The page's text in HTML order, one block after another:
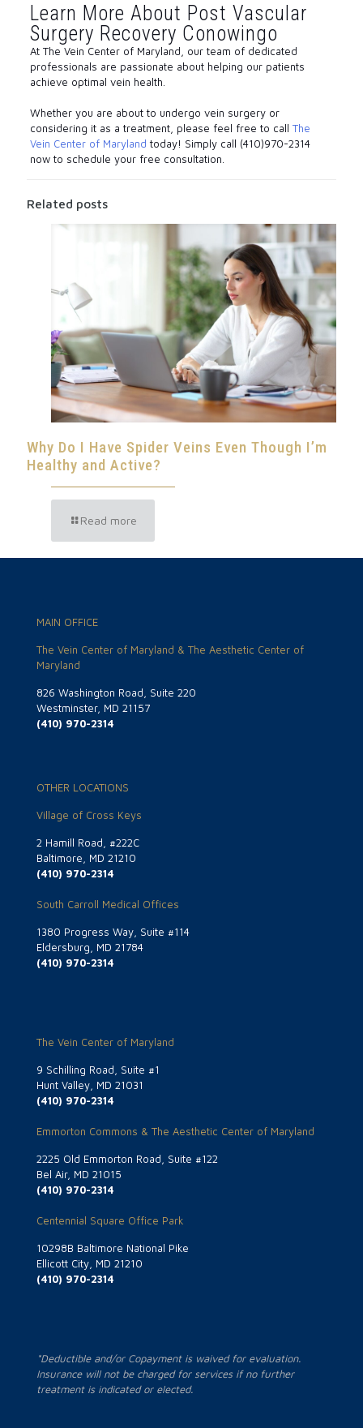
Learn More About Post Vascular
Surgery Recovery Conowingo
At The Vein Center of Maryland, our team of dedicated
professionals are passionate about helping our patients
achieve optimal vein health.
Whether you are about to undergo vein surgery or
considering it as a treatment, please feel free to call The
Vein Center of Maryland today! Simply call (410)970-2314
now to schedule your free consultation.
Related posts
Why Do I Have Spider Veins Even Though I’m
Healthy and Active?
Read more
MAIN OFFICE
The Vein Center of Maryland & The Aesthetic Center of
Maryland
826 Washington Road, Suite 220
Westminster, MD 21157
(410) 970-2314
OTHER LOCATIONS
Village of Cross Keys
2 Hamill Road, #222C
Baltimore, MD 21210
(410) 970-2314
South Carroll Medical Offices
1380 Progress Way, Suite #114
Eldersburg, MD 21784
(410) 970-2314
The Vein Center of Maryland
9 Schilling Road, Suite #1
Hunt Valley, MD 21031
(410) 970-2314
Emmorton Commons & The Aesthetic Center of Maryland
2225 Old Emmorton Road, Suite #122
Bel Air, MD 21015
(410) 970-2314
Centennial Square Office Park
10298B Baltimore National Pike
Ellicott City, MD 21210
(410) 970-2314
*Deductible and/or Copayment is waived for evaluation.
Insurance will not be charged for services if no further
treatment is indicated or elected.